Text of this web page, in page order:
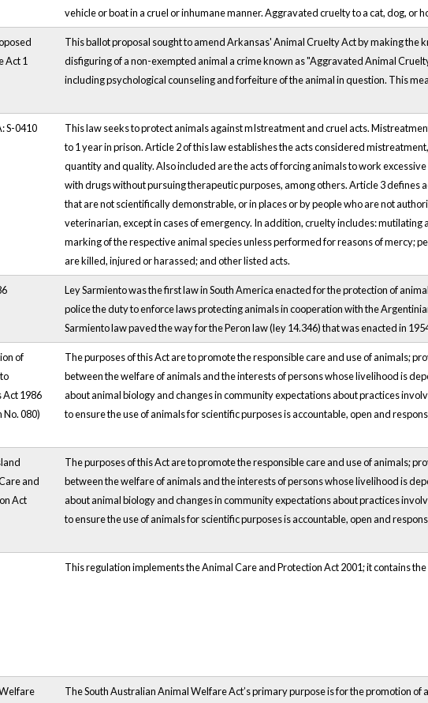
vehicle or boat in a cruel or inhumane manner. Aggravated cruelty to a cat, dog, or
Act 1
This ballot proposal sought to amend Arkansas' Animal Cruelty Act by making
disfiguring of a non-exempted animal a crime known as "Aggravated Animal
including psychological counseling and forfeiture of the animal in question. This
S-0410
This law seeks to protect animals against mIstreatment and cruel acts.
to 1 year in prison. Article 2 of this law establishes the acts considered
quantity and quality. Also included are the acts of forcing animals to work
with drugs without pursuing therapeutic purposes, among others. Article 3
that are not scientifically demonstrable, or in places or by people who are not
veterinarian, except in cases of emergency. In addition, cruelty includes:
marking of the respective animal species unless performed for reasons of mercy;
are killed, injured or harassed; and other listed acts.
Ley Sarmiento was the first law in South America enacted for the protection of
police the duty to enforce laws protecting animals in cooperation with the
Sarmiento law paved the way for the Peron law (ley 14.346) that was enacted in
of
Act 1986
No. 080)
The purposes of this Act are to promote the responsible care and use of animals;
between the welfare of animals and the interests of persons whose livelihood is
about animal biology and changes in community expectations about practices
to ensure the use of animals for scientific purposes is accountable, open and
and
Act
The purposes of this Act are to promote the responsible care and use of animals;
between the welfare of animals and the interests of persons whose livelihood is
about animal biology and changes in community expectations about practices
to ensure the use of animals for scientific purposes is accountable, open and
This regulation implements the Animal Care and Protection Act 2001; it contains
The South Australian Animal Welfare Act’s primary purpose is for the promotion